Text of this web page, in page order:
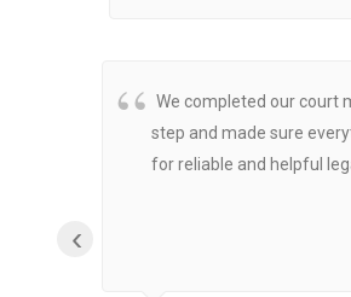
We completed our court
step and made sure
for reliable and helpful
‹